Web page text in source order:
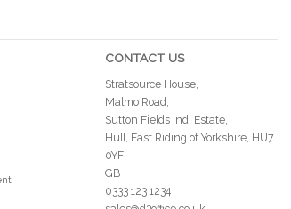
CONTACT US
Stratsource House,
Malmo Road,
Sutton Fields Ind. Estate,
Hull, East Riding of Yorkshire, HU7
0YF
GB
0333 123 1234